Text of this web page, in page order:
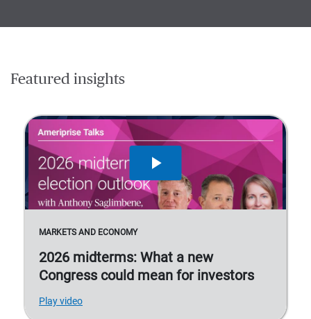
Featured insights
MARKETS AND ECONOMY
2026 midterms: What a new
Congress could mean for investors
Play video